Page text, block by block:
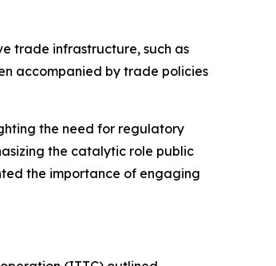
trade infrastructure, such as
accompanied by trade policies
the need for regulatory
the catalytic role public
the importance of engaging